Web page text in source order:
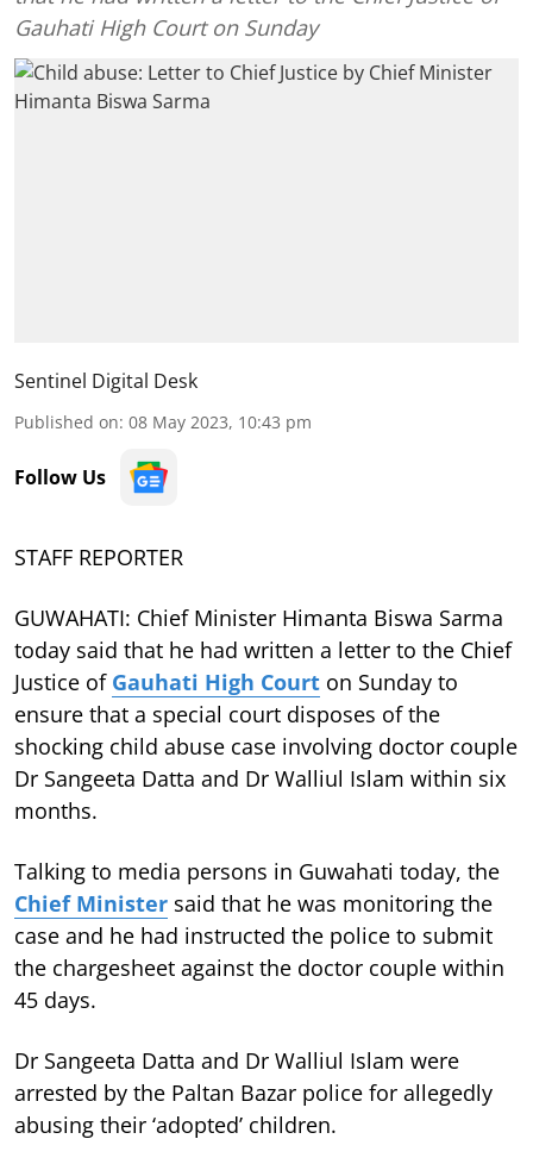
Gauhati High Court on Sunday
Sentinel Digital Desk
Published on: 08 May 2023, 10:43 pm
Follow Us
STAFF REPORTER
GUWAHATI: Chief Minister Himanta Biswa Sarma
today said that he had written a letter to the Chief
Justice of Gauhati High Court on Sunday to
ensure that a special court disposes of the
shocking child abuse case involving doctor couple
Dr Sangeeta Datta and Dr Walliul Islam within six
months.
Talking to media persons in Guwahati today, the
Chief Minister said that he was monitoring the
case and he had instructed the police to submit
the chargesheet against the doctor couple within
45 days.
Dr Sangeeta Datta and Dr Walliul Islam were
arrested by the Paltan Bazar police for allegedly
abusing their ‘adopted’ children.